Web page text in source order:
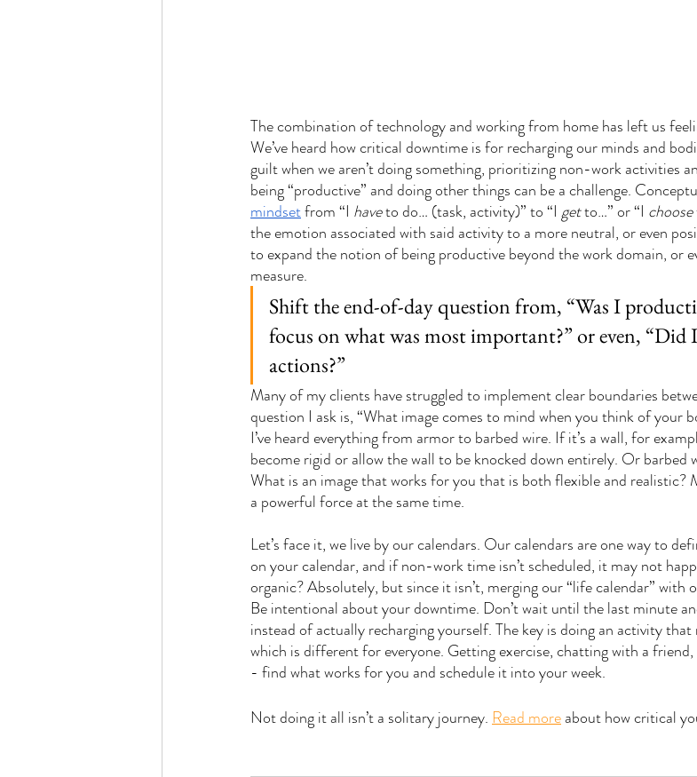
The combination of technology and working from home has left us
We’ve heard how critical downtime is for recharging our minds and
guilt when we aren’t doing something, prioritizing non-work activities
being “productive” and doing other things can be a challenge.
mindset from “I have to do… (task, activity)” to “I get to…” or “I choose
the emotion associated with said activity to a more neutral, or even
to expand the notion of being productive beyond the work domain, or
measure.
Shift the end-of-day question from, “Was I
focus on what was most important?” or even,
actions?”
Many of my clients have struggled to implement clear boundaries
question I ask is, “What image comes to mind when you think of your
I’ve heard everything from armor to barbed wire. If it’s a wall, for
become rigid or allow the wall to be knocked down entirely. Or barbed
What is an image that works for you that is both flexible and realistic?
a powerful force at the same time.
Let’s face it, we live by our calendars. Our calendars are one way to
on your calendar, and if non-work time isn’t scheduled, it may not
organic? Absolutely, but since it isn’t, merging our “life calendar” with
Be intentional about your downtime. Don’t wait until the last minute
instead of actually recharging yourself. The key is doing an activity
which is different for everyone. Getting exercise, chatting with a
- find what works for you and schedule it into your week.
Not doing it all isn’t a solitary journey. Read more about how critical